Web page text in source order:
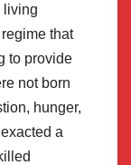
living
that
to provide
not born
hunger,
a